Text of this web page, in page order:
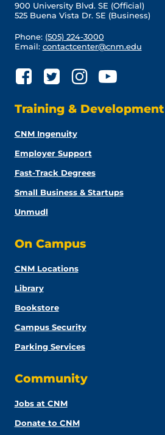
900 University Blvd. SE (Official)
525 Buena Vista Dr. SE (Business)
Phone: (505) 224-3000
Email: contactcenter@cnm.edu
Training & Development
CNM Ingenuity
Employer Support
Fast-Track Degrees
Small Business & Startups
Unmudl
On Campus
CNM Locations
Library
Bookstore
Campus Security
Parking Services
Community
Jobs at CNM
Donate to CNM